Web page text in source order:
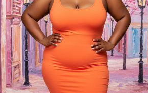
Double-needle sleeve and bottom
Quarter-turned to eliminate center